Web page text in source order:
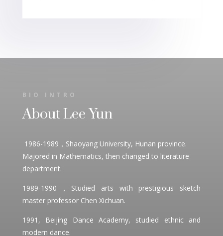
BIO INTRO
About Lee Yun
1986-1989，Shaoyang University, Hunan province.
Majored in Mathematics, then changed to literature
department.
1989-1990，Studied arts with prestigious sketch
master professor Chen Xichuan.
1991, Beijing Dance Academy, studied ethnic and
modern dance.